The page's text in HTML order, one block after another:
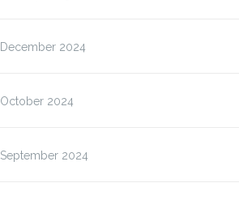
December 2024
October 2024
September 2024